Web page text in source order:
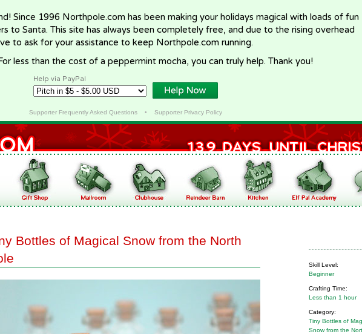
Since 1996 Northpole.com has been making your holidays magical with loads of fun
to Santa. This site has always been completely free, and due to the rising overhead
to ask for your assistance to keep Northpole.com running.
less than the cost of a peppermint mocha, you can truly help. Thank you!
Help via PayPal
Supporter Frequently Asked Questions• Supporter Privacy Policy
Skill Level:
Beginner
Crafting Time:
Less than 1 hour
Category:
Tiny Bottles of
Snow from the
Bottles of Magical Snow from the North